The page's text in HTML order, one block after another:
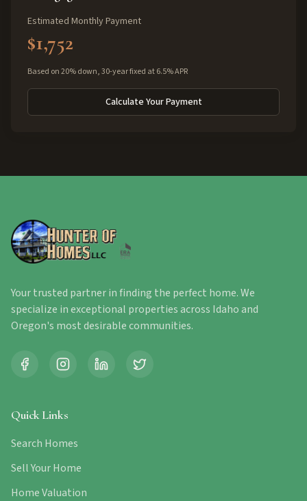
Estimated Monthly Payment
$1,752
Based on 20% down, 30-year fixed at 6.5% APR
Calculate Your Payment
Your trusted partner in finding the perfect home. We
specialize in exceptional properties across Idaho and
Oregon's most desirable communities.
Quick Links
Search Homes
Sell Your Home
Home Valuation